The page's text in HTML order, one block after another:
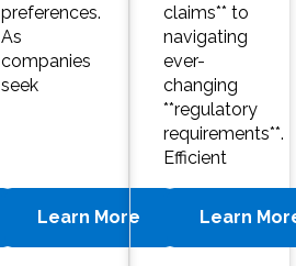
preferences.
As
companies
seek
Learn More
claims** to
navigating
ever-
changing
**regulatory
requirements**.
Efficient
Learn